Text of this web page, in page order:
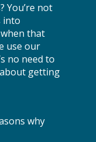
You’re not
into
that
use our
no need to
getting
why